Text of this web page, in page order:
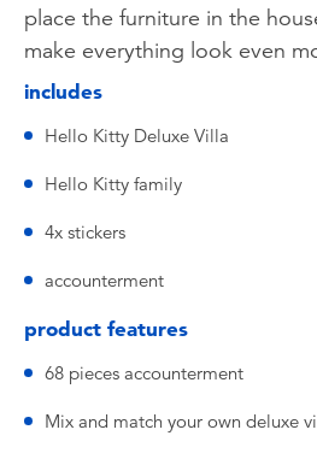
place the furniture in the
make everything look even
includes
Hello Kitty Deluxe Villa
Hello Kitty family
4x stickers
accounterment
product features
68 pieces accounterment
Mix and match your own deluxe